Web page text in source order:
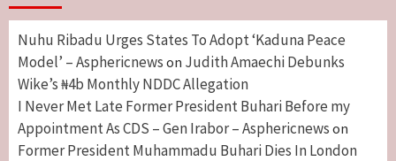
Nuhu Ribadu Urges States To Adopt ‘Kaduna Peace
Model’ – Asphericnews on Judith Amaechi Debunks
Wike’s ₦4b Monthly NDDC Allegation
I Never Met Late Former President Buhari Before my
Appointment As CDS – Gen Irabor – Asphericnews on
Former President Muhammadu Buhari Dies In London